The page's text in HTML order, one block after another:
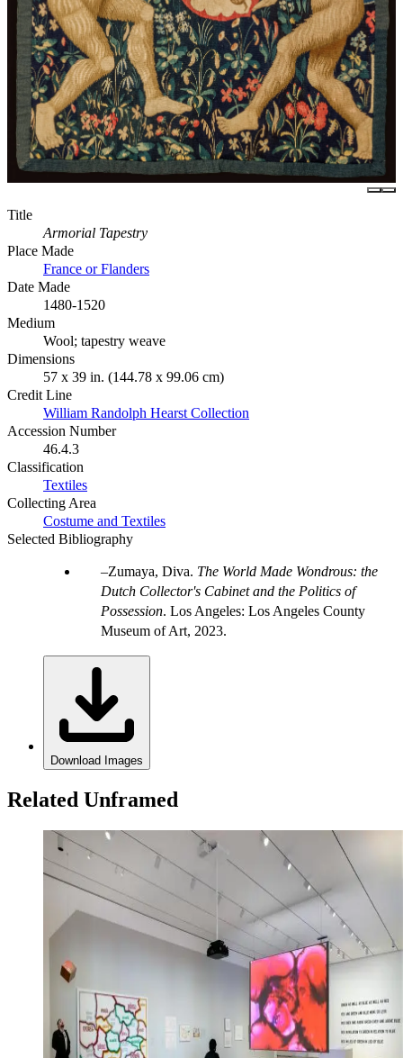
Title
Armorial Tapestry
Place Made
France or Flanders
Date Made
1480-1520
Medium
Wool; tapestry weave
Dimensions
57 x 39 in. (144.78 x 99.06 cm)
Credit Line
William Randolph Hearst Collection
Accession Number
46.4.3
Classification
Textiles
Collecting Area
Costume and Textiles
Selected Bibliography
Zumaya, Diva. The World Made Wondrous: the
Dutch Collector's Cabinet and the Politics of
Possession. Los Angeles: Los Angeles County
Museum of Art, 2023.
Download Images
Related Unframed